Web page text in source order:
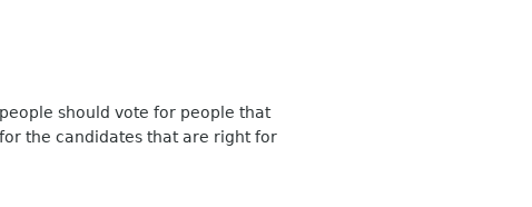
should vote for people that
the candidates that are right for